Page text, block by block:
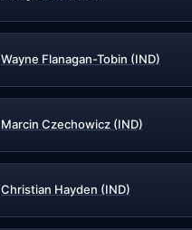
Wayne Flanagan-Tobin (IND)
Marcin Czechowicz (IND)
Christian Hayden (IND)